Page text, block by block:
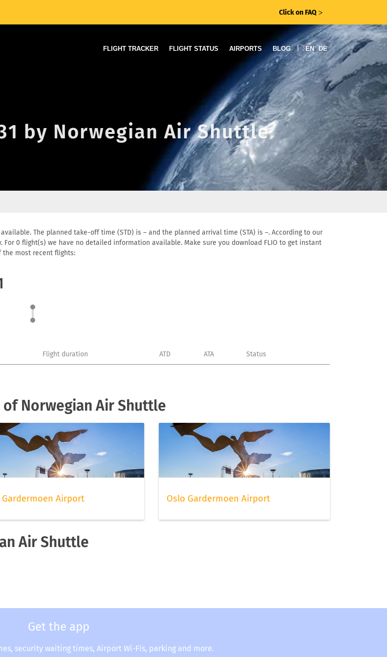
Click on FAQ ᐳ
FLIGHT TRACKER FLIGHT STATUS AIRPORTS BLOG | EN DE
by Norwegian Air Shuttle
The planned take-off time (STD) is – and the planned arrival time (STA) is –. According to our
0 flight(s) we have no detailed information available. Make sure you download FLIO to get instant
the most recent flights:
Flight duration ATD ATA Status
Norwegian Air Shuttle
Gardermoen Airport Oslo Gardermoen Airport
Air Shuttle
Get the app
security waiting times, Airport Wi-Fis, parking and more.